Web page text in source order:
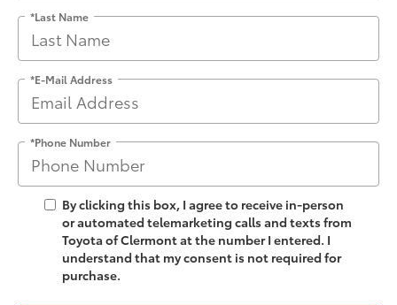
*Last Name
*E-Mail Address
*Phone Number
By clicking this box, I agree to receive in-person
or automated telemarketing calls and texts from
Toyota of Clermont at the number I entered. I
understand that my consent is not required for
purchase.